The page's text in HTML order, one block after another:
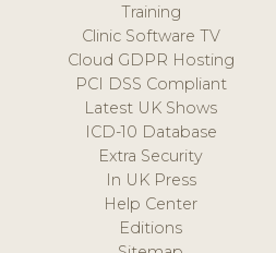
Training
Clinic Software TV
Cloud GDPR Hosting
PCI DSS Compliant
Latest UK Shows
ICD-10 Database
Extra Security
In UK Press
Help Center
Editions